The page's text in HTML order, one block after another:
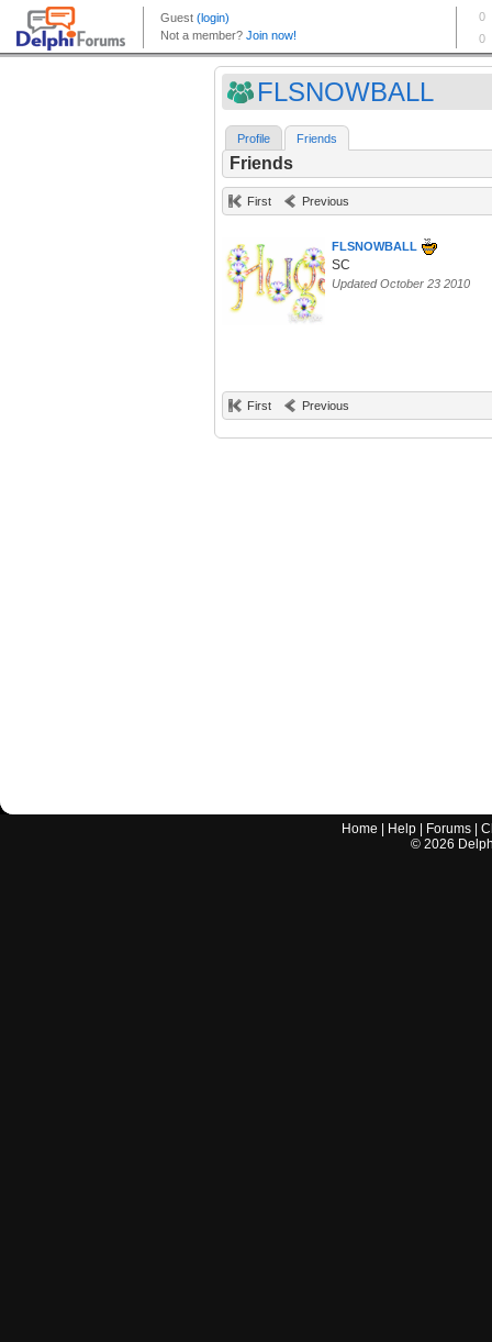
FLSNOWBALL
Profile Friends
Friends
First Previous
FLSNOWBALL
SC
Updated October 23 2010
First Previous
Home Help Forums |
© 2026